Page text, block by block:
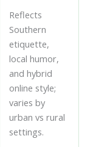
Reflects
Southern
etiquette,
local humor,
and hybrid
online style;
varies by
urban vs rural
settings.